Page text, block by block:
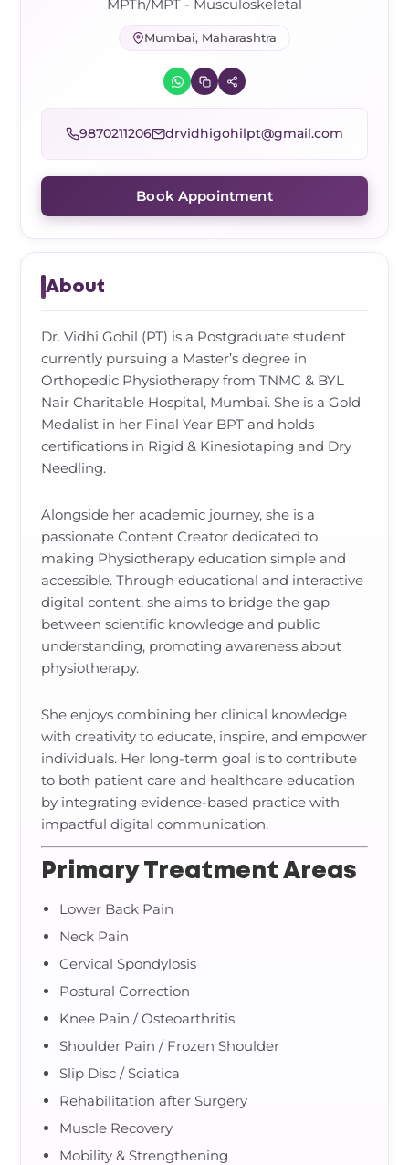
MPTh/MPT - Musculoskeletal
Mumbai, Maharashtra
9870211206 drvidhigohilpt@gmail.com
Book Appointment
About
Dr. Vidhi Gohil (PT) is a Postgraduate student
currently pursuing a Master’s degree in
Orthopedic Physiotherapy from TNMC & BYL
Nair Charitable Hospital, Mumbai. She is a Gold
Medalist in her Final Year BPT and holds
certifications in Rigid & Kinesiotaping and Dry
Needling.
Alongside her academic journey, she is a
passionate Content Creator dedicated to
making Physiotherapy education simple and
accessible. Through educational and interactive
digital content, she aims to bridge the gap
between scientific knowledge and public
understanding, promoting awareness about
physiotherapy.
She enjoys combining her clinical knowledge
with creativity to educate, inspire, and empower
individuals. Her long-term goal is to contribute
to both patient care and healthcare education
by integrating evidence-based practice with
impactful digital communication.
Primary Treatment Areas
Lower Back Pain
Neck Pain
Cervical Spondylosis
Postural Correction
Knee Pain / Osteoarthritis
Shoulder Pain / Frozen Shoulder
Slip Disc / Sciatica
Rehabilitation after Surgery
Muscle Recovery
Mobility & Strengthening
Neck Pain & Tech Neck Kit
Carpal Tunnel Relief Kit
Tennis Elbow Relief Kit
Orthotic Supports